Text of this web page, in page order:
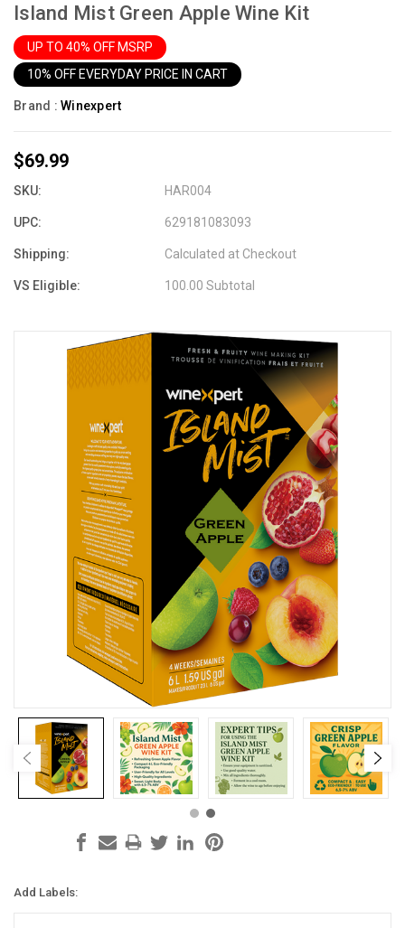
Island Mist Green Apple Wine Kit
UP TO 40% OFF MSRP
10% OFF EVERYDAY PRICE IN CART
Brand : Winexpert
$69.99
SKU: HAR004
UPC: 629181083093
Shipping: Calculated at Checkout
VS Eligible: 100.00 Subtotal
Add Labels: